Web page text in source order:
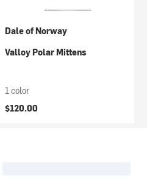
Dale of Norway
Valloy Polar Mittens
1 color
$120.00